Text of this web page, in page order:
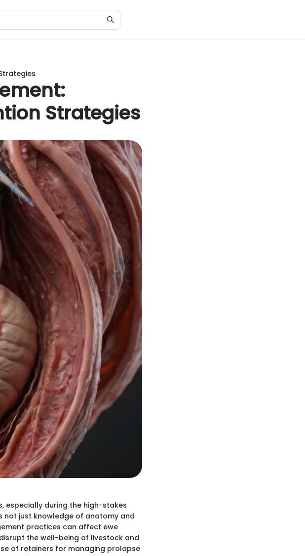
Strategies
especially during the high-stakes
not just knowledge of anatomy and
practices can affect ewe
the well-being of livestock and
of retainers for managing prolapse